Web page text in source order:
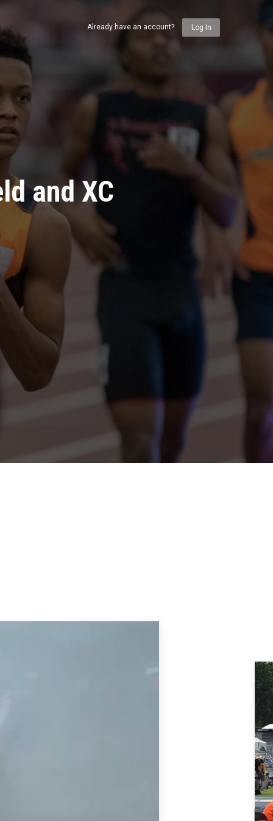
and XC
Already have an account? Log In